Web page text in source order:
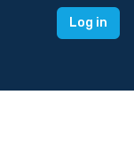
Log in